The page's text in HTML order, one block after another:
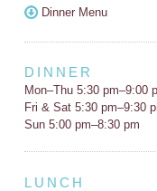
Dinner Menu
DINNER
Mon–Thu 5:30 pm–9:00
Fri & Sat 5:30 pm–9:30
Sun 5:00 pm–8:30 pm
LUNCH